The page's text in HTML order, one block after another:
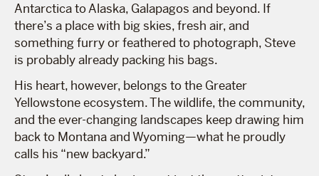
Antarctica to Alaska, Galapagos and beyond. If
there’s a place with big skies, fresh air, and
something furry or feathered to photograph, Steve
is probably already packing his bags.
His heart, however, belongs to the Greater
Yellowstone ecosystem. The wildlife, the community,
and the ever-changing landscapes keep drawing him
back to Montana and Wyoming—what he proudly
calls his “new backyard.”